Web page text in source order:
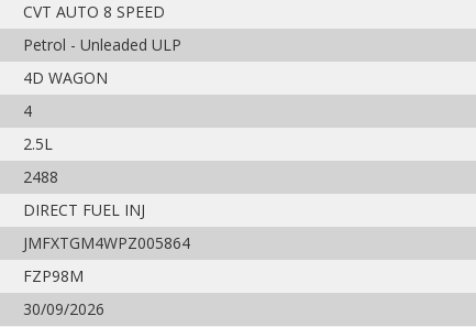
CVT AUTO 8 SPEED
Petrol - Unleaded ULP
4D WAGON
4
2.5L
2488
DIRECT FUEL INJ
JMFXTGM4WPZ005864
FZP98M
30/09/2026